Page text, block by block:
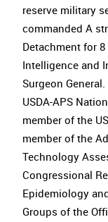
reserve military
commanded A
Detachment for
Intelligence and
Surgeon
USDA-APS
member of the
member of the
Technology
Congressional
Epidemiology
Groups of the